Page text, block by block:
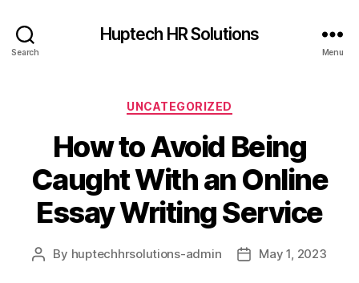
Search
Huptech HR Solutions
Menu
UNCATEGORIZED
How to Avoid Being
Caught With an Online
Essay Writing Service
By huptechhrsolutions-admin May 1, 2023